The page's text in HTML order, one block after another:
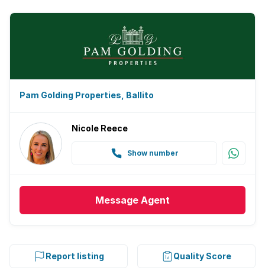
Pam Golding Properties, Ballito
Nicole Reece
Show number
Message Agent
Report listing Quality Score